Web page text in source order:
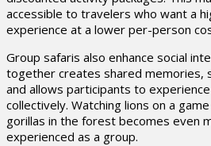
accessible to travelers who want a
experience at a lower per-person
Group safaris also enhance social
together creates shared memories,
and allows participants to
collectively. Watching lions on a
gorillas in the forest becomes even
experienced as a group.